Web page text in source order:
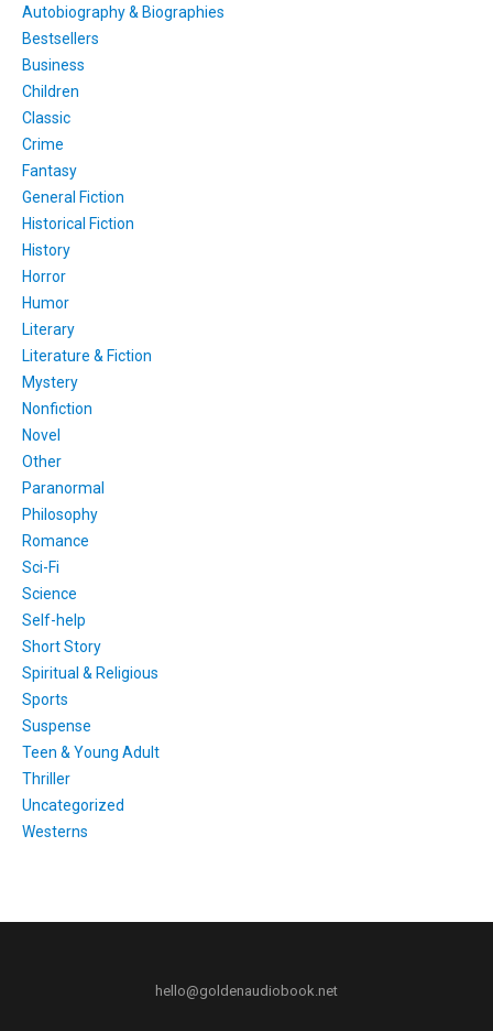
Autobiography & Biographies
Bestsellers
Business
Children
Classic
Crime
Fantasy
General Fiction
Historical Fiction
History
Horror
Humor
Literary
Literature & Fiction
Mystery
Nonfiction
Novel
Other
Paranormal
Philosophy
Romance
Sci-Fi
Science
Self-help
Short Story
Spiritual & Religious
Sports
Suspense
Teen & Young Adult
Thriller
Uncategorized
Westerns
hello@goldenaudiobook.net